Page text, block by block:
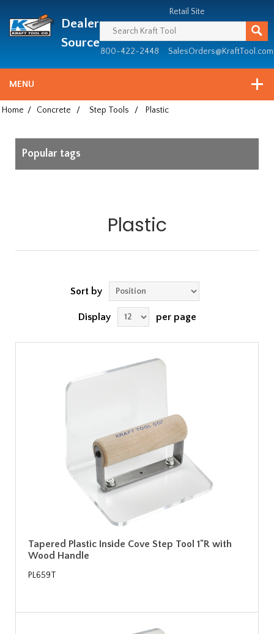
since
1981
Dealer
Source
Retail Site
800-422-2448 SalesOrders@KraftTool.com
MENU
Home / Concrete / Step Tools / Plastic
Popular tags
Plastic
Sort by
Display per page
Tapered Plastic Inside Cove Step Tool 1"R with
Wood Handle
PL659T